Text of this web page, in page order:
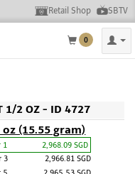
Retail Shop SBTV
0
1/2 OZ - ID 4727
oz (15.55 gram)
1
2,968.09 SGD
3
2,966.81 SGD